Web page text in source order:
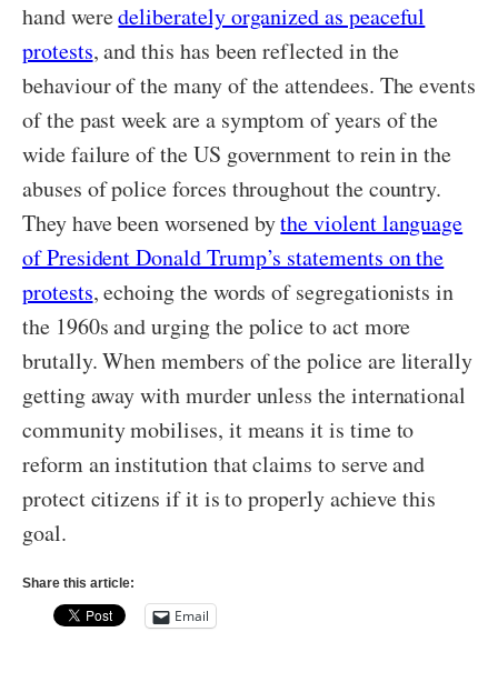
hand weredeliberately organized as peaceful
protests, and this has been reflected in the
behaviour of the many of the attendees. The events
of the past week are a symptom of years of the
wide failure of the US government to rein in the
abuses of police forces throughout the country.
They have been worsened bythe violent language
of President Donald Trump’s statements on the
protests, echoing the words of segregationists in
the 1960s and urging the police to act more
brutally. When members of the police are literally
getting away with murder unless the international
community mobilises, it means it is time to
reform an institution that claims to serve and
protect citizens if it is to properly achieve this
goal.
Share this article:
Email